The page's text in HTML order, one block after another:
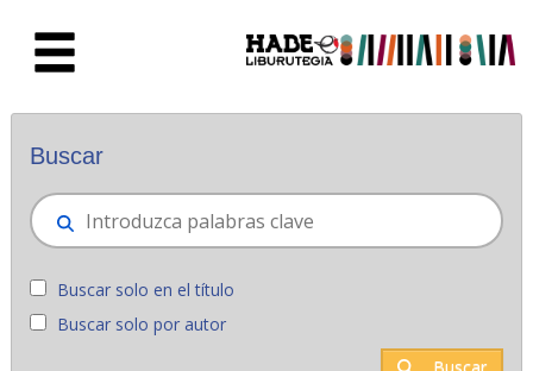
Novedades - Liburutegia
Buscar
Buscar solo en el título
Buscar solo por autor